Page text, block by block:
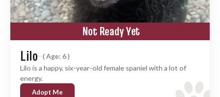
Not Ready Yet
Lilo
( Age: 6 )
Lilo is a happy, six-year-old female spaniel with a lot of
energy.
Adopt Me